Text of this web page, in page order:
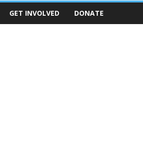
GET INVOLVED DONATE